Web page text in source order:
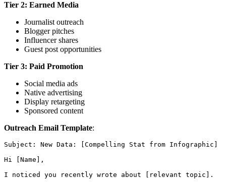
Tier 2: Earned Media
Journalist outreach
Blogger pitches
Influencer shares
Guest post opportunities
Tier 3: Paid Promotion
Social media ads
Native advertising
Display retargeting
Sponsored content
Outreach Email Template:
Subject: New Data: [Compelling Stat from Infographic]
Hi [Name],
I noticed you recently wrote about [relevant topic].